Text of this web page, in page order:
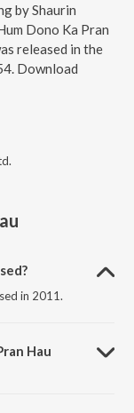
by Shaurin
Dono Ka Pran
released in the
Download
in 2011.
Hau